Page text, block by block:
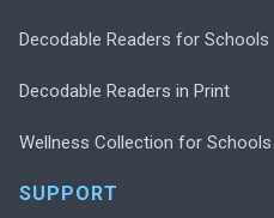
Decodable Readers for Schools
Decodable Readers in Print
Wellness Collection for Schools
SUPPORT